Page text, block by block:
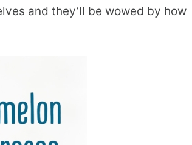
and they’ll be wowed by how